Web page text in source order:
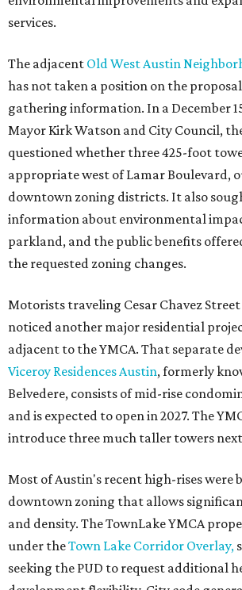
services.
The adjacent Old West Austin
has not taken a position on the
gathering information. In a December
Mayor Kirk Watson and City Council,
questioned whether three 425-foot
appropriate west of Lamar Boulevard,
downtown zoning districts. It also
information about environmental
parkland, and the public benefits
the requested zoning changes.
Motorists traveling Cesar Chavez
noticed another major residential
adjacent to the YMCA. That separate
Viceroy Residences Austin, formerly
Belvedere, consists of mid-rise
and is expected to open in 2027. The
introduce three much taller towers
Most of Austin's recent high-rises were
downtown zoning that allows
and density. The TownLake YMCA
under theTown Lake Corridor Overlay,
seeking the PUD to request additional